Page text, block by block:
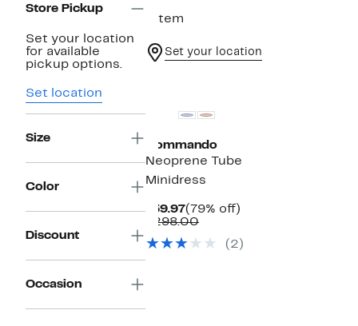
Store Pickup
Set your location
for available
pickup options.
Set location
Size
Color
Discount
Occasion
1 item
Set your location
Commando
Neoprene Tube
Minidress
$59.97Current
Price
(79% off)
$298.00Comparable
$298.00
(2)